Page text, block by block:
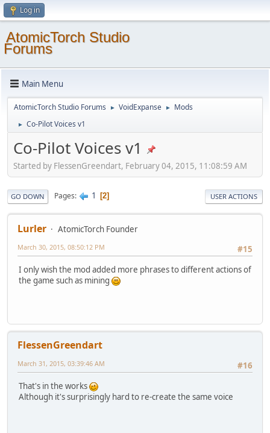
Log in
AtomicTorch Studio
Forums
Main Menu
AtomicTorch Studio Forums ► VoidExpanse ► Mods
► Co-Pilot Voices v1
Co-Pilot Voices v1
Started by FlessenGreendart, February 04, 2015, 11:08:59 AM
GO DOWN Pages 1 2 USER ACTIONS
Lurler
AtomicTorch Founder
#15
March 30, 2015, 08:50:12 PM
I only wish the mod added more phrases to different actions of
the game such as mining
FlessenGreendart
#16
March 31, 2015, 03:39:46 AM
That's in the works
Although it's surprisingly hard to re-create the same voice